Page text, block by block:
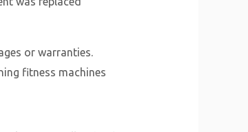
or warranties.
fitness machines